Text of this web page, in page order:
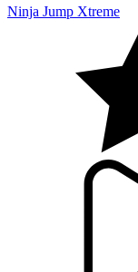
Ninja Jump Xtreme